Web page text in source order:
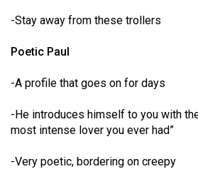
-Stay away from these trollers
Poetic Paul
-A profile that goes on for days
-He introduces himself to you with
most intense lover you ever had”
-Very poetic, bordering on creepy